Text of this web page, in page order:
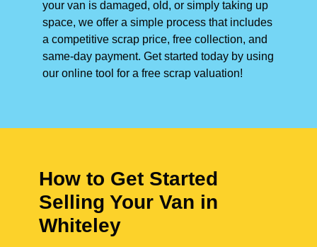
your van is damaged, old, or simply taking up
space, we offer a simple process that includes
a competitive scrap price, free collection, and
same-day payment. Get started today by using
our online tool for a free scrap valuation!
How to Get Started
Selling Your Van in
Whiteley